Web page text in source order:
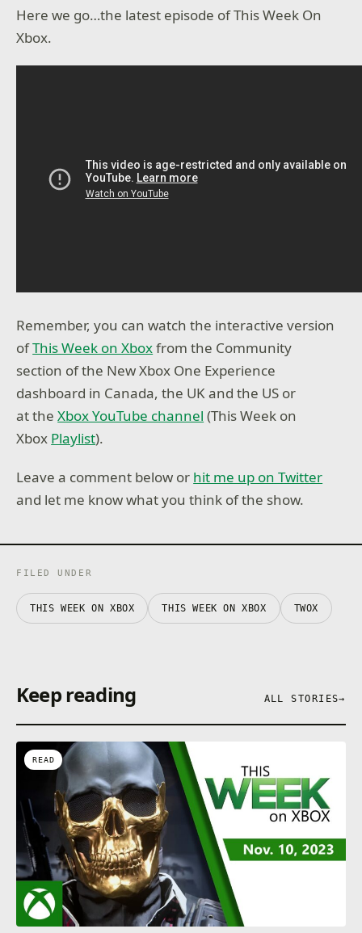
Here we go…the latest episode of This Week On
Xbox.
Remember, you can watch the interactive version
ofThis Week on Xboxfrom the Community
section of the New Xbox One Experience
dashboard in Canada, the UK and the US or
at theXbox YouTube channel (This Week on
Xbox Playlist).
Leave a comment below or hit me up on Twitter
and let me know what you think of the show.
FILED UNDER
THIS WEEK ON XBOX THIS WEEK ON XBOX TWOX
Keep reading ALL STORIES→
READ